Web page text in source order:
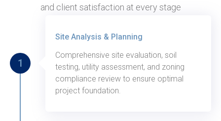
and client satisfaction at every stage
Site Analysis & Planning
Comprehensive site evaluation, soil
testing, utility assessment, and zoning
compliance review to ensure optimal
project foundation.
1